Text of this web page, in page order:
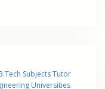
Subjects Tutor
Universities